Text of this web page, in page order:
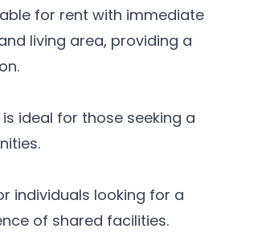
for rent with immediate
living area, providing a
ideal for those seeking a
individuals looking for a
of shared facilities.